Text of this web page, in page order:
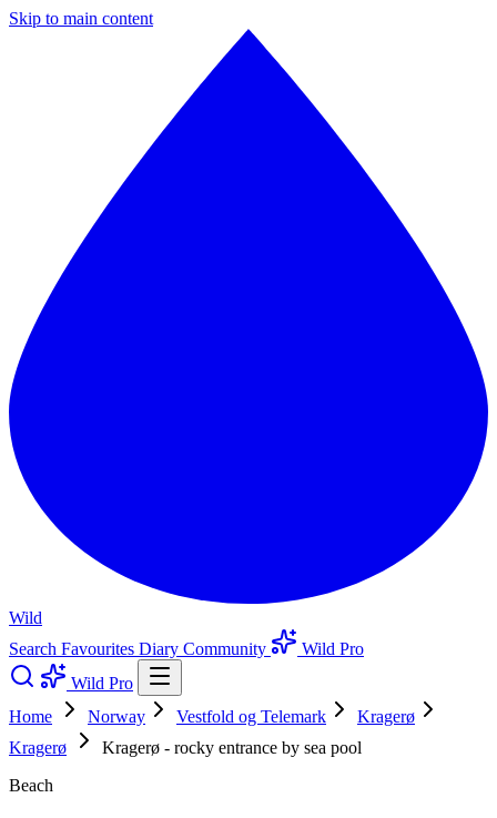
Skip to main content
Wild
Search Favourites Diary Community
Wild Pro
Wild Pro
Home
Norway Vestfold og Telemark
Kragerø
Kragerø
Kragerø - rocky entrance by sea pool
Beach